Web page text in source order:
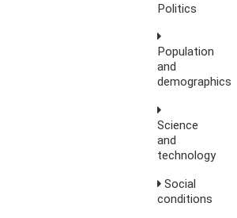
Politics
Population
and
demographics
Science
and
technology
Social
conditions